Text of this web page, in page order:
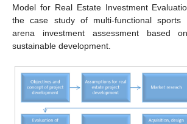
Model for Real Estate Investment
the case study of multi-functional sports
arena investment assessment based
sustainable development.